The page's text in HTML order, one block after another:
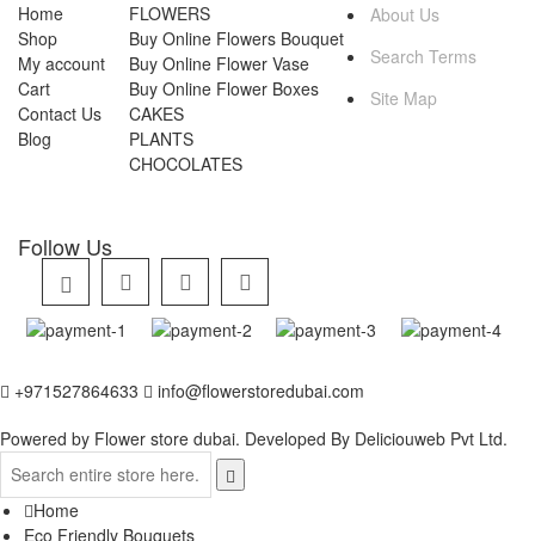
Home
Shop
My account
Cart
Contact Us
Blog
FLOWERS
Buy Online Flowers Bouquet
Buy Online Flower Vase
Buy Online Flower Boxes
CAKES
PLANTS
CHOCOLATES
About Us
Search Terms
Site Map
Follow Us
+971527864633
info@flowerstoredubai.com
Powered by Flower store dubai. Developed By Deliciouweb Pvt Ltd.
Home
Eco Friendly Bouquets